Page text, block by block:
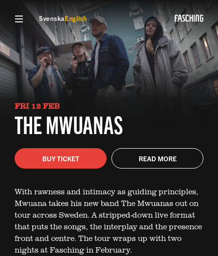
SvenskaEnglish
FRI 12 FEB
THE MWUANAS
BUY TICKET READ MORE
With rawness and intimacy as guiding principles,
Mwuana takes his new band The Mwuanas out on
tour across Sweden. A stripped-down live format
that puts the songs, the interplay and the presence
front and centre. The tour wraps up with two
nights at Fasching in February.